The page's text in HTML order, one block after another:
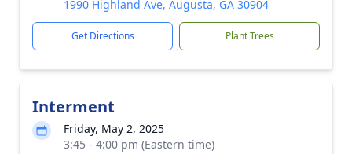
1990 Highland Ave, Augusta, GA 30904
Get Directions Plant Trees
Interment
Friday, May 2, 2025
3:45 - 4:00 pm (Eastern time)